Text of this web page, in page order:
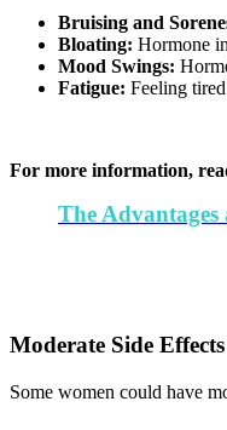
Bruising and
Bloating: Hormone
Mood Swings:
Fatigue: Feeling
For more information,
The
Moderate Side Effects
Some women could have